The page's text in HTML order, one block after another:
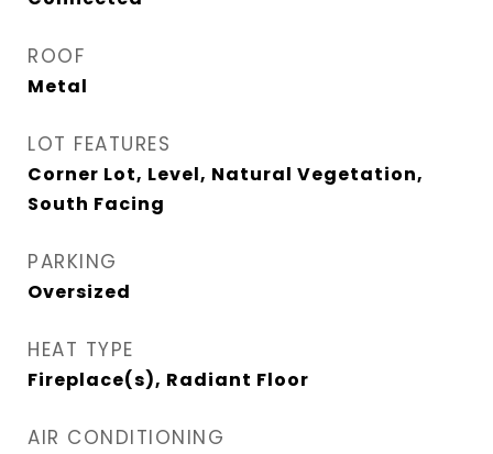
ROOF
Metal
LOT FEATURES
Corner Lot, Level, Natural Vegetation,
South Facing
PARKING
Oversized
HEAT TYPE
Fireplace(s), Radiant Floor
AIR CONDITIONING